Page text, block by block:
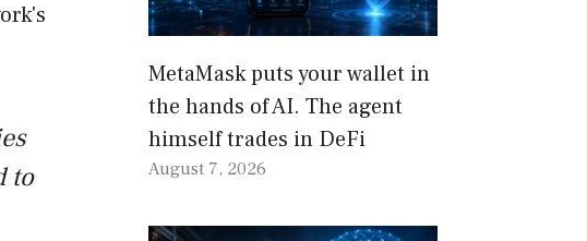
to
MetaMask puts your wallet in
the hands of AI. The agent
himself trades in DeFi
August 7, 2026